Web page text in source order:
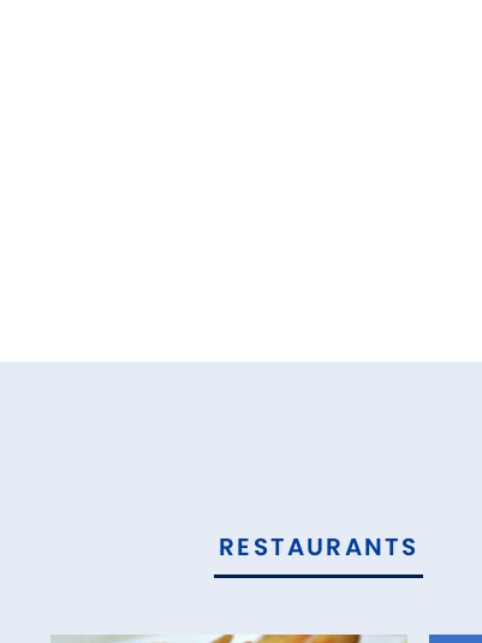
RESTAURANTS